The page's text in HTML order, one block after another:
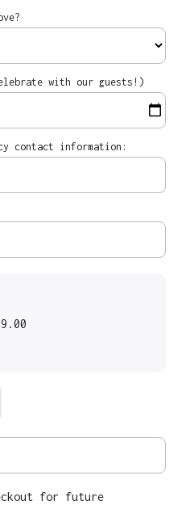
with our guests!)
contact information:
for future